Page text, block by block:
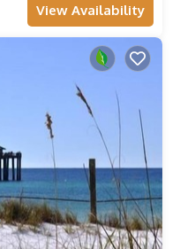
View Availability